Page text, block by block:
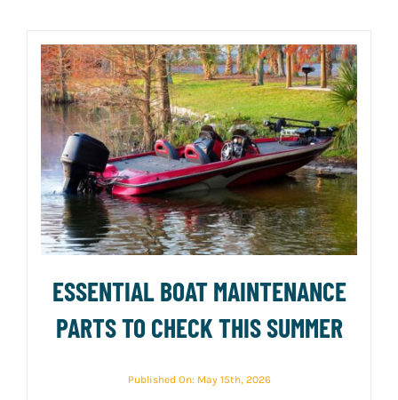
ESSENTIAL BOAT MAINTENANCE
PARTS TO CHECK THIS SUMMER
Published On: May 15th, 2026